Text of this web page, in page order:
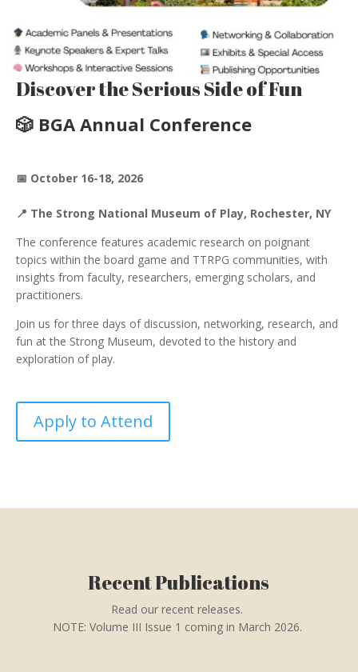
Discover the Serious Side of Fun
🎲 BGA Annual Conference
📅 October 16-18, 2026
📍 The Strong National Museum of Play, Rochester, NY
The conference features academic research on poignant
topics within the board game and TTRPG communities, with
insights from faculty, researchers, emerging scholars, and
practitioners.
Join us for three days of discussion, networking, research, and
fun at the Strong Museum, devoted to the history and
exploration of play.
Apply to Attend
Recent Publications
Read our recent releases.
NOTE: Volume III Issue 1 coming in March 2026.